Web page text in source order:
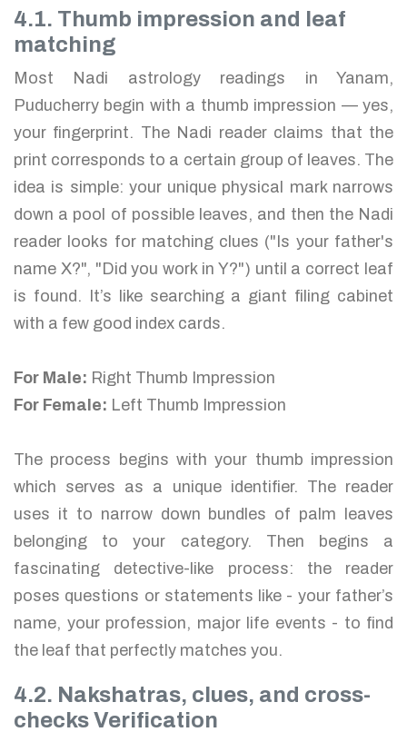
4.1. Thumb impression and leaf
matching
Most Nadi astrology readings in Yanam,
Puducherry begin with a thumb impression — yes,
your fingerprint. The Nadi reader claims that the
print corresponds to a certain group of leaves. The
idea is simple: your unique physical mark narrows
down a pool of possible leaves, and then the Nadi
reader looks for matching clues ("Is your father's
name X?", "Did you work in Y?") until a correct leaf
is found. It’s like searching a giant filing cabinet
with a few good index cards.
For Male: Right Thumb Impression
For Female: Left Thumb Impression
The process begins with your thumb impression
which serves as a unique identifier. The reader
uses it to narrow down bundles of palm leaves
belonging to your category. Then begins a
fascinating detective-like process: the reader
poses questions or statements like - your father’s
name, your profession, major life events - to find
the leaf that perfectly matches you.
4.2. Nakshatras, clues, and cross-
checks Verification